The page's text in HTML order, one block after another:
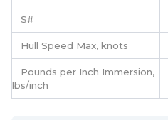
S#
Hull Speed Max, knots
Pounds per Inch Immersion,
lbs/inch